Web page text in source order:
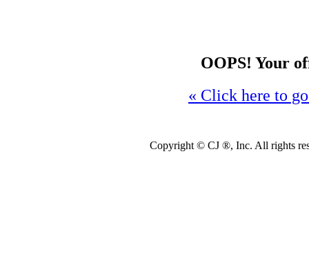
OOPS! Your
« Click here to
Copyright © CJ ®, Inc. All rights